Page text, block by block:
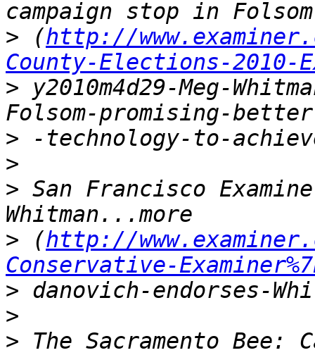
> (http://
County-Elections-2010-
> y2010m4d29-Meg-
>
>
> San Francisco
> (http://
Conservative-
>
>
> The Sacramento Bee: